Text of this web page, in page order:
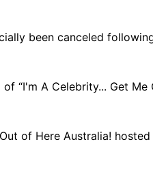
been canceled
“I'm A Celebrity... Get Me
of Here Australia!